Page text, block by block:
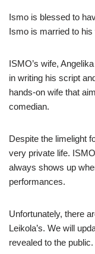
Ismo is blessed to
Ismo is married to his
ISMO’s wife,
in writing his script
hands-on wife that
comedian.
Despite the limelight
very private life.
always shows up
performances.
Unfortunately, there
Leikola’s. We will
revealed to the public.